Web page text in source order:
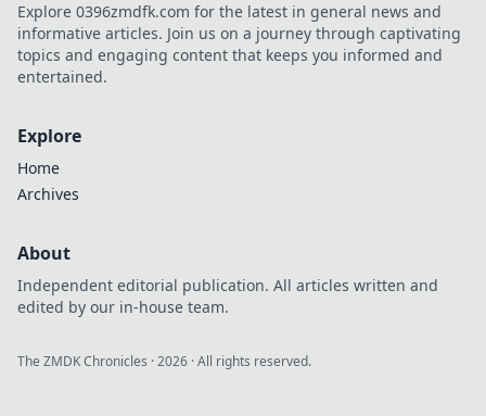
guide to winning.
Explore 0396zmdfk.com for the latest in general news and
informative articles. Join us on a journey through captivating
topics and engaging content that keeps you informed and
entertained.
Explore
Home
Archives
About
Independent editorial publication. All articles written and
edited by our in-house team.
The ZMDK Chronicles ·2026 · All rights reserved.